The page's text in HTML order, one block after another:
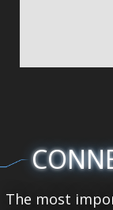
The most